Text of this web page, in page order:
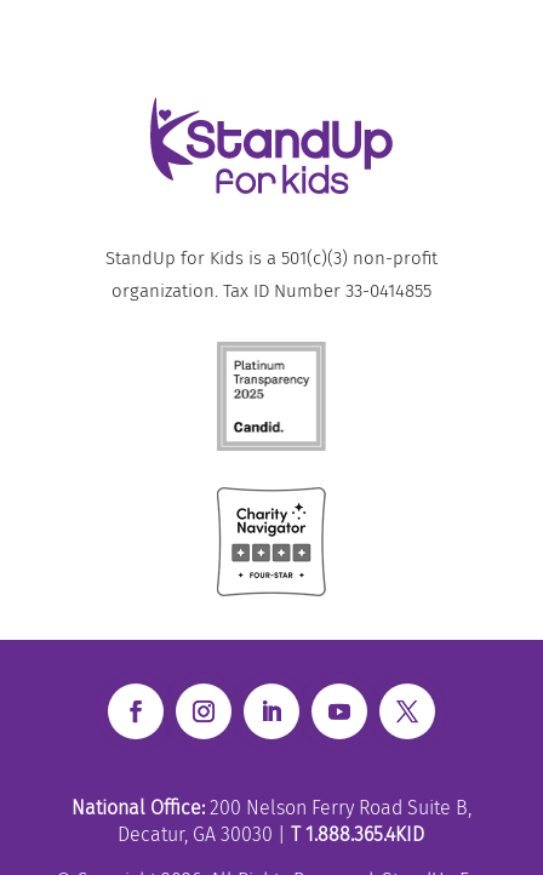
StandUp for Kids is a 501(c)(3) non-profit
organization. Tax ID Number 33-0414855
National Office:200 Nelson Ferry Road Suite B,
Decatur, GA 30030 |T 1.888.365.4KID